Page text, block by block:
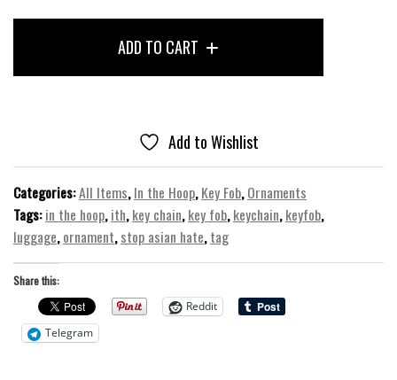
HATE
the
Hoop
Machine
Embroidery
quantity
ADD TO CART
Add to Wishlist
Categories:All Items,In the Hoop,Key Fob,Ornaments
Tags:in the hoop,ith,key chain,key fob,keychain,keyfob,
luggage,ornament,stop asian hate,tag
Share this:
Reddit
Telegram